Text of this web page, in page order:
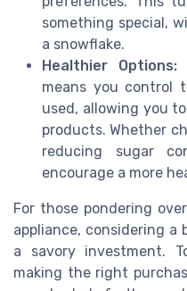
something special,
a snowflake.
Healthier Options:
means you control
used, allowing you
products. Whether
reducing sugar
encourage a more
For those pondering
appliance, considering
a savory investment.
making the right